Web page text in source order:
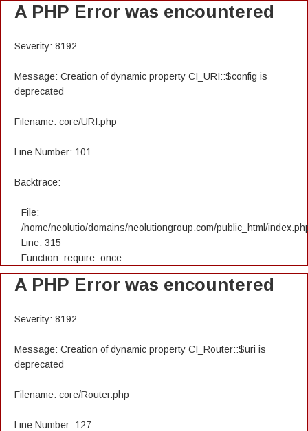
A PHP Error was encountered
Severity: 8192
Message: Creation of dynamic property CI_URI::$config is
deprecated
Filename: core/URI.php
Line Number: 101
Backtrace:
File:
/home/neolutio/domains/neolutiongroup.com/public_html/
Line: 315
Function: require_once
A PHP Error was encountered
Severity: 8192
Message: Creation of dynamic property CI_Router::$uri is
deprecated
Filename: core/Router.php
Line Number: 127